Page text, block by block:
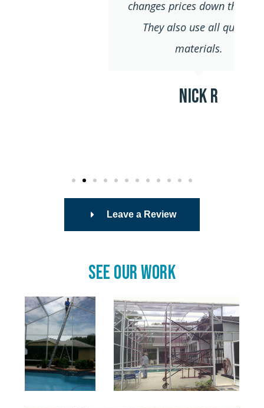
changes prices down the road.
They also use all quality
Leave a Review
See Our Work